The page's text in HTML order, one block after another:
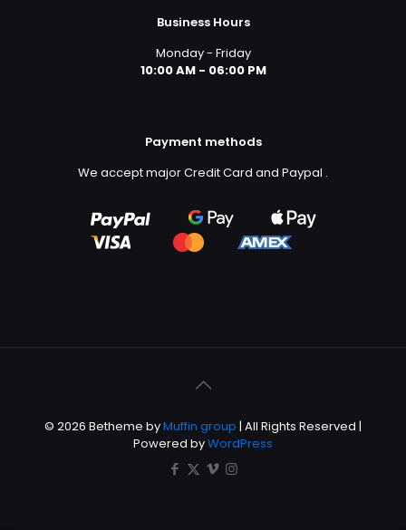
Business Hours
Monday - Friday
10:00 AM - 06:00 PM
Payment methods
We accept major Credit Card and Paypal .
© 2026 Betheme byMuffin group | All Rights Reserved |
Powered byWordPress